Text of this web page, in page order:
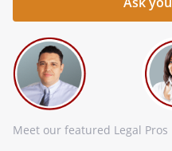
Meet our featured Legal Pros